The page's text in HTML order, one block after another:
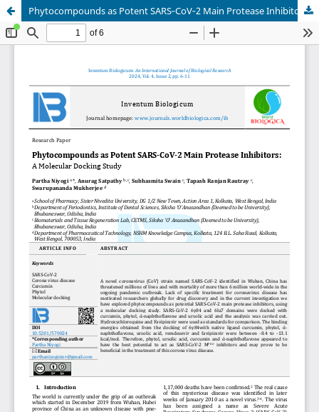
Phytocompounds as Potent SARS‐CoV‐2 Main Protease Inhibitors